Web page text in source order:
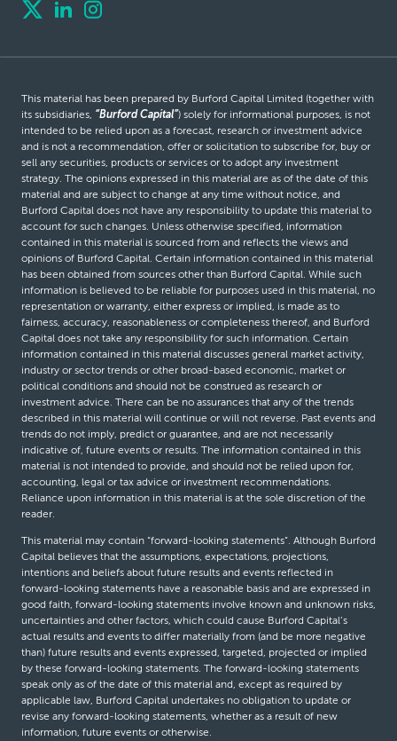
This material has been prepared by Burford Capital Limited (together with
its subsidiaries, “Burford Capital”) solely for informational purposes, is not
intended to be relied upon as a forecast, research or investment advice
and is not a recommendation, offer or solicitation to subscribe for, buy or
sell any securities, products or services or to adopt any investment
strategy. The opinions expressed in this material are as of the date of this
material and are subject to change at any time without notice, and
Burford Capital does not have any responsibility to update this material to
account for such changes. Unless otherwise specified, information
contained in this material is sourced from and reflects the views and
opinions of Burford Capital. Certain information contained in this material
has been obtained from sources other than Burford Capital. While such
information is believed to be reliable for purposes used in this material, no
representation or warranty, either express or implied, is made as to
fairness, accuracy, reasonableness or completeness thereof, and Burford
Capital does not take any responsibility for such information. Certain
information contained in this material discusses general market activity,
industry or sector trends or other broad-based economic, market or
political conditions and should not be construed as research or
investment advice. There can be no assurances that any of the trends
described in this material will continue or will not reverse. Past events and
trends do not imply, predict or guarantee, and are not necessarily
indicative of, future events or results. The information contained in this
material is not intended to provide, and should not be relied upon for,
accounting, legal or tax advice or investment recommendations.
Reliance upon information in this material is at the sole discretion of the
reader.
This material may contain “forward-looking statements”. Although Burford
Capital believes that the assumptions, expectations, projections,
intentions and beliefs about future results and events reflected in
forward-looking statements have a reasonable basis and are expressed in
good faith, forward-looking statements involve known and unknown risks,
uncertainties and other factors, which could cause Burford Capital’s
actual results and events to differ materially from (and be more negative
than) future results and events expressed, targeted, projected or implied
by these forward-looking statements. The forward-looking statements
speak only as of the date of this material and, except as required by
applicable law, Burford Capital undertakes no obligation to update or
revise any forward-looking statements, whether as a result of new
information, future events or otherwise.